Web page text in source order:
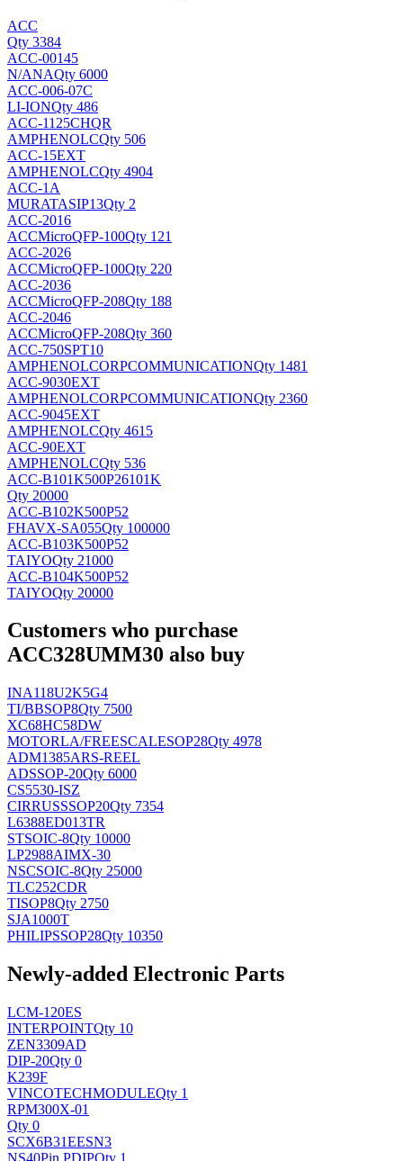
ACC
Qty 3384
ACC-00145
N/ANAQty 6000
ACC-006-07C
LI-IONQty 486
ACC-1125CHQR
AMPHENOLCQty 506
ACC-15EXT
AMPHENOLCQty 4904
ACC-1A
MURATASIP13Qty 2
ACC-2016
ACCMicroQFP-100Qty 121
ACC-2026
ACCMicroQFP-100Qty 220
ACC-2036
ACCMicroQFP-208Qty 188
ACC-2046
ACCMicroQFP-208Qty 360
ACC-750SPT10
AMPHENOLCORPCOMMUNICATIONQty 1481
ACC-9030EXT
AMPHENOLCORPCOMMUNICATIONQty 2360
ACC-9045EXT
AMPHENOLCQty 4615
ACC-90EXT
AMPHENOLCQty 536
ACC-B101K500P26101K
Qty 20000
ACC-B102K500P52
FHAVX-SA055Qty 100000
ACC-B103K500P52
TAIYOQty 21000
ACC-B104K500P52
TAIYOQty 20000
Customers who purchase
ACC328UMM30 also buy
INA118U2K5G4
TI/BBSOP8Qty 7500
XC68HC58DW
MOTORLA/FREESCALESOP28Qty 4978
ADM1385ARS-REEL
ADSSOP-20Qty 6000
CS5530-ISZ
CIRRUSSSOP20Qty 7354
L6388ED013TR
STSOIC-8Qty 10000
LP2988AIMX-30
NSCSOIC-8Qty 25000
TLC252CDR
TISOP8Qty 2750
SJA1000T
PHILIPSSOP28Qty 10350
Newly-added Electronic Parts
LCM-120ES
INTERPOINTQty 10
ZEN3309AD
DIP-20Qty 0
K239F
VINCOTECHMODULEQty 1
RPM300X-01
Qty 0
SCX6B31EESN3